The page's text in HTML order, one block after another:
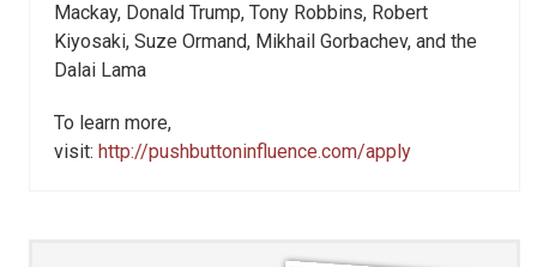
Mackay, Donald Trump, Tony Robbins, Robert
Kiyosaki, Suze Ormand, Mikhail Gorbachev, and the
Dalai Lama
To learn more,
visit: http://pushbuttoninfluence.com/apply